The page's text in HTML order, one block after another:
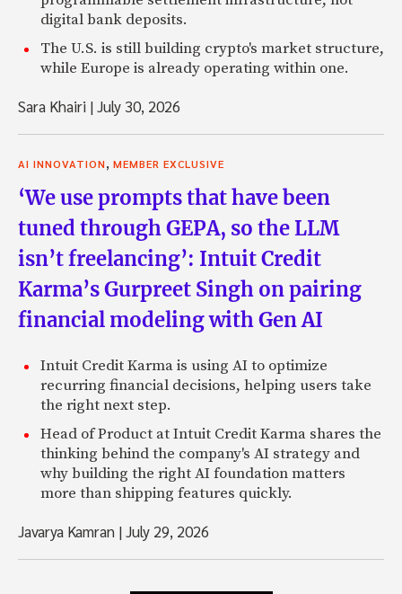
digital bank deposits.
The U.S. is still building crypto's market structure,
while Europe is already operating within one.
Sara Khairi |July 30, 2026
AI INNOVATION, MEMBER EXCLUSIVE
‘We use prompts that have been
tuned through GEPA, so the LLM
isn’t freelancing’: Intuit Credit
Karma’s Gurpreet Singh on pairing
financial modeling with Gen AI
Intuit Credit Karma is using AI to optimize
recurring financial decisions, helping users take
the right next step.
Head of Product at Intuit Credit Karma shares the
thinking behind the company's AI strategy and
why building the right AI foundation matters
more than shipping features quickly.
Javarya Kamran |July 29, 2026